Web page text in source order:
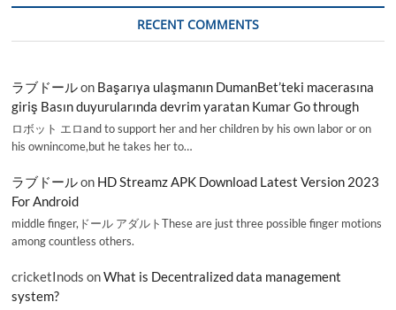
RECENT COMMENTS
ラブドールon Başarıya ulaşmanın DumanBet’teki macerasına
giriş Basın duyurularında devrim yaratan Kumar Go through
ロボット エロand to support her and her children by his own labor or on
his ownincome,but he takes her to…
ラブドールon HD Streamz APK Download Latest Version 2023
For Android
middle finger,ドール アダルトThese are just three possible finger motions
among countless others.
cricketInods onWhat is Decentralized data management
system?